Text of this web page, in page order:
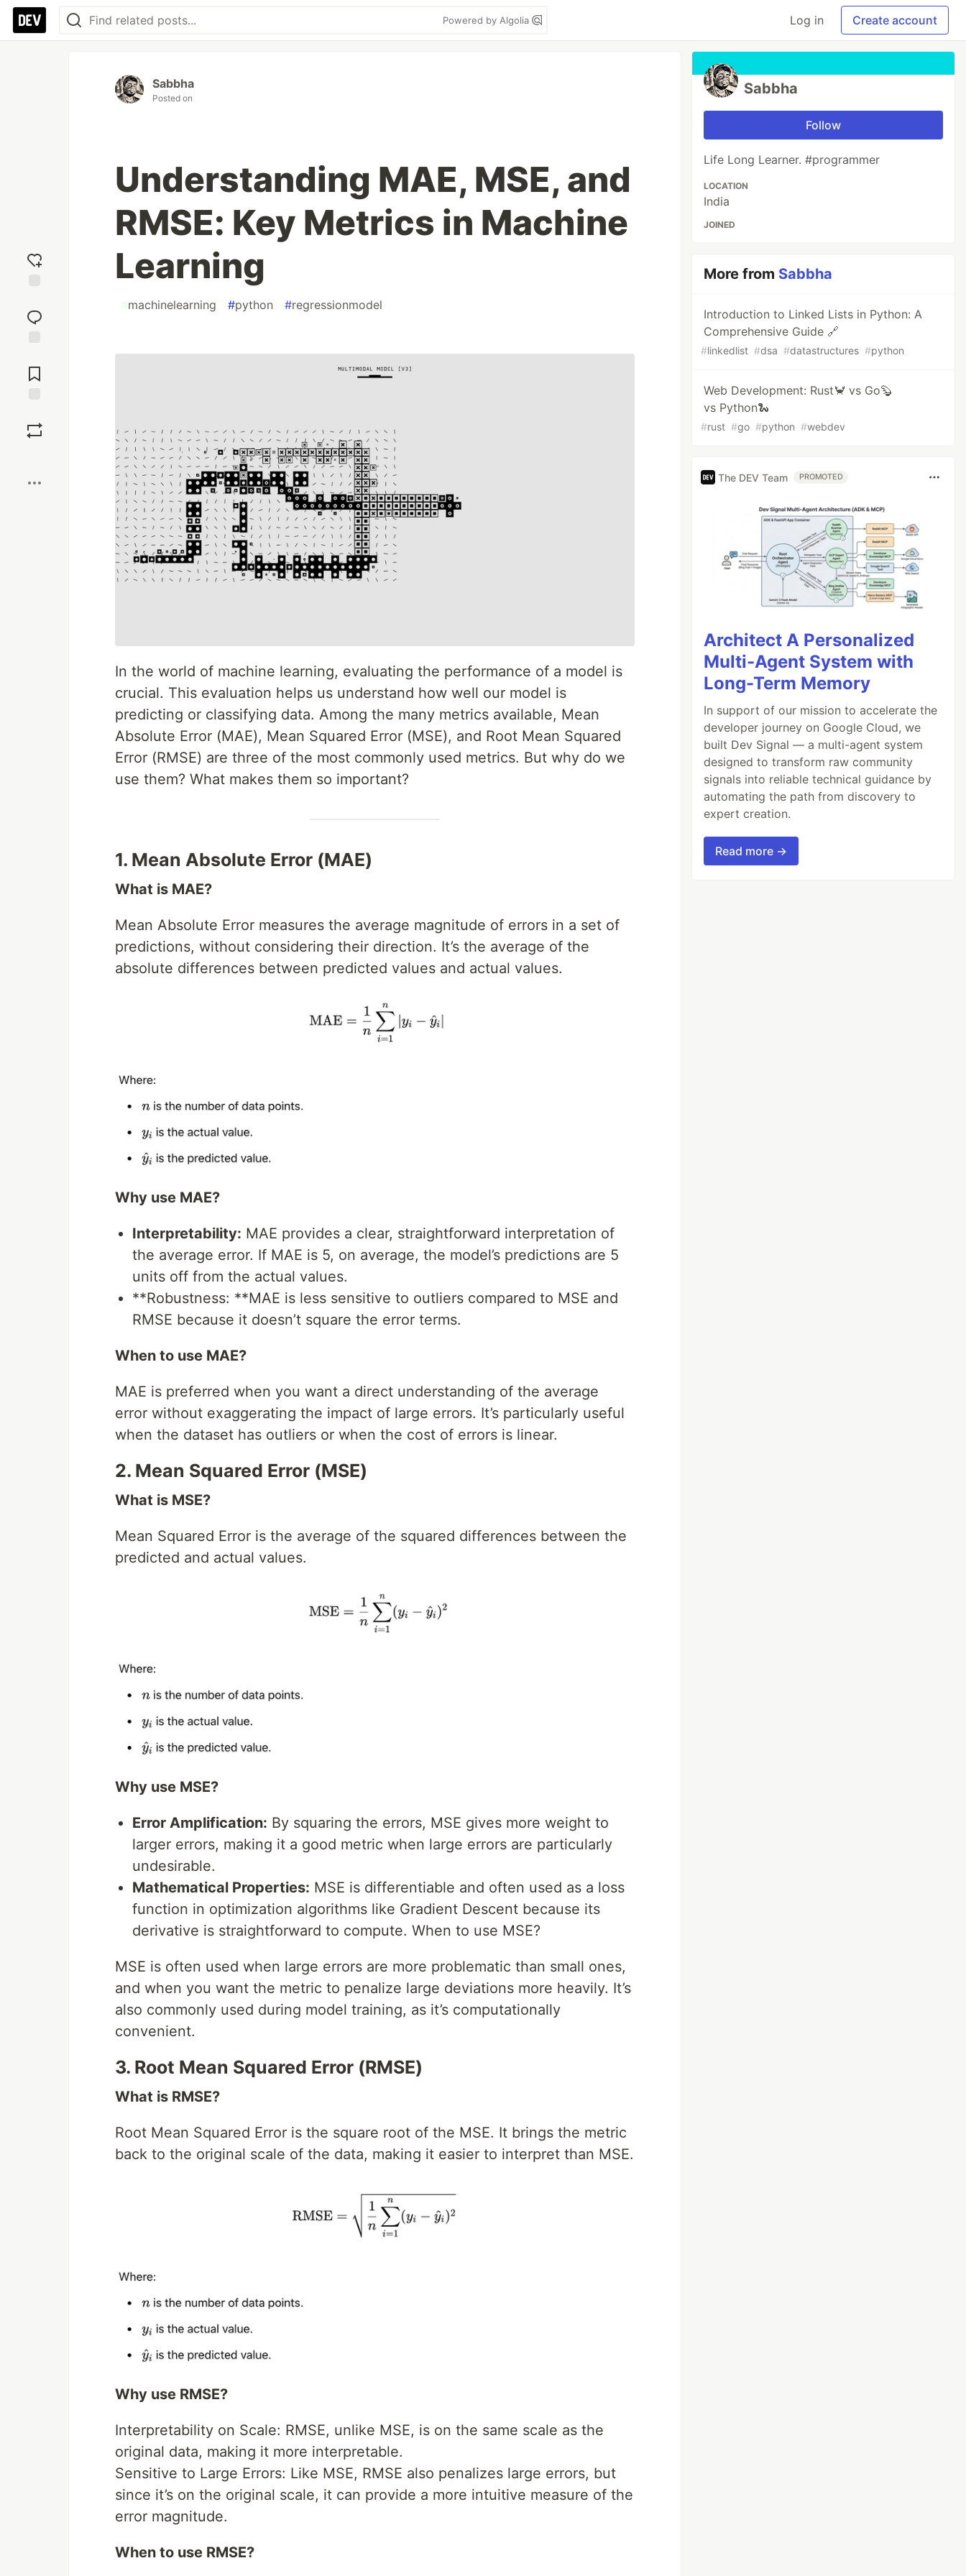
Powered by Algolia Log in Create account
reaction
Comments
Sabbha
Posted on
Understanding MAE, MSE, and
RMSE: Key Metrics in Machine
Learning
#machinelearning #python #regressionmodel
In the world of machine learning, evaluating the performance of a model is
crucial. This evaluation helps us understand how well our model is
predicting or classifying data. Among the many metrics available, Mean
Absolute Error (MAE), Mean Squared Error (MSE), and Root Mean Squared
Error (RMSE) are three of the most commonly used metrics. But why do we
use them? What makes them so important?
1. Mean Absolute Error (MAE)
What is MAE?
Mean Absolute Error measures the average magnitude of errors in a set of
predictions, without considering their direction. It’s the average of the
absolute differences between predicted values and actual values.
Why use MAE?
Interpretability: MAE provides a clear, straightforward interpretation of
the average error. If MAE is 5, on average, the model’s predictions are 5
units off from the actual values.
**Robustness: **MAE is less sensitive to outliers compared to MSE and
RMSE because it doesn’t square the error terms.
When to use MAE?
MAE is preferred when you want a direct understanding of the average
error without exaggerating the impact of large errors. It’s particularly useful
when the dataset has outliers or when the cost of errors is linear.
2. Mean Squared Error (MSE)
What is MSE?
Mean Squared Error is the average of the squared differences between the
predicted and actual values.
Why use MSE?
Error Amplification: By squaring the errors, MSE gives more weight to
larger errors, making it a good metric when large errors are particularly
undesirable.
Mathematical Properties: MSE is differentiable and often used as a loss
function in optimization algorithms like Gradient Descent because its
derivative is straightforward to compute. When to use MSE?
MSE is often used when large errors are more problematic than small ones,
and when you want the metric to penalize large deviations more heavily. It’s
also commonly used during model training, as it’s computationally
convenient.
3. Root Mean Squared Error (RMSE)
What is RMSE?
Root Mean Squared Error is the square root of the MSE. It brings the metric
back to the original scale of the data, making it easier to interpret than MSE.
Why use RMSE?
Interpretability on Scale: RMSE, unlike MSE, is on the same scale as the
original data, making it more interpretable.
Sensitive to Large Errors: Like MSE, RMSE also penalizes large errors, but
since it’s on the original scale, it can provide a more intuitive measure of the
error magnitude.
When to use RMSE?
Sabbha
Follow
Life Long Learner. #programmer
LOCATION
India
JOINED
More from Sabbha
Introduction to Linked Lists in Python: A
Comprehensive Guide 🔗
#linkedlist #dsa #datastructures #python
Web Development: Rust🦀 vs Go🦫
vs Python🐍
#rust #go #python #webdev
The DEV Team PROMOTED
Architect A Personalized
Multi-Agent System with
Long-Term Memory
In support of our mission to accelerate the
developer journey on Google Cloud, we
built Dev Signal — a multi-agent system
designed to transform raw community
signals into reliable technical guidance by
automating the path from discovery to
expert creation.
Read more →